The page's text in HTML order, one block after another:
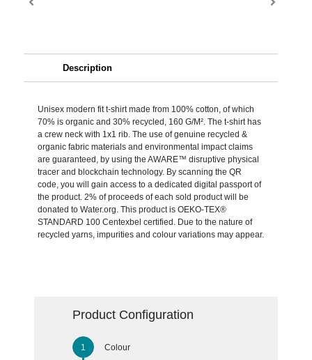
Description
Unisex modern fit t-shirt made from 100% cotton, of which
70% is organic and 30% recycled, 160 G/M². The t-shirt has
a crew neck with 1x1 rib. The use of genuine recycled &
organic fabric materials and environmental impact claims
are guaranteed, by using the AWARE™ disruptive physical
tracer and blockchain technology. By scanning the QR
code, you will gain access to a dedicated digital passport of
the product. 2% of proceeds of each sold product will be
donated to Water.org. This product is OEKO-TEX®
STANDARD 100 Centexbel certified. Due to the nature of
recycled yarns, impurities and colour variations may appear.
Product Configuration
Colour